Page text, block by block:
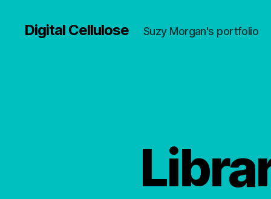
Digital Cellulose Suzy Morgan's portfolio